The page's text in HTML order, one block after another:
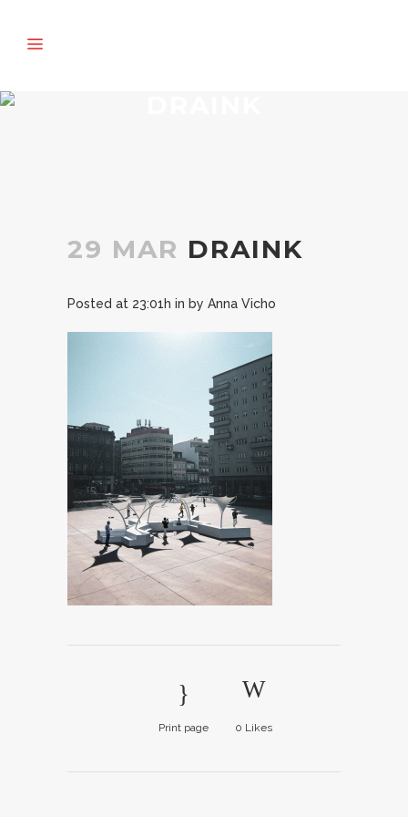
29 MAR DRAINK
Posted at 23:01h in by Anna Vicho
Print page 0 Likes